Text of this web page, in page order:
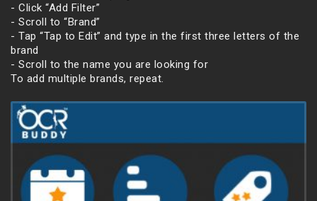
- Click “Add Filter”
- Scroll to “Brand”
- Tap “Tap to Edit” and type in the first three letters of the
brand
- Scroll to the name you are looking for
To add multiple brands, repeat.